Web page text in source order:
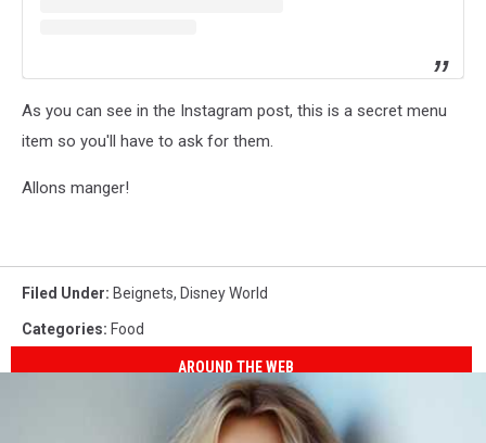
As you can see in the Instagram post, this is a secret menu
item so you'll have to ask for them.
Allons manger!
Filed Under: Beignets, Disney World
Categories: Food
AROUND THE WEB